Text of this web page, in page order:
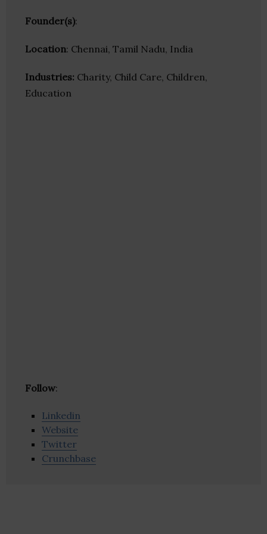
Founder(s):
Location: Chennai, Tamil Nadu, India
Industries: Charity, Child Care, Children,
Education
Follow:
Linkedin
Website
Twitter
Crunchbase